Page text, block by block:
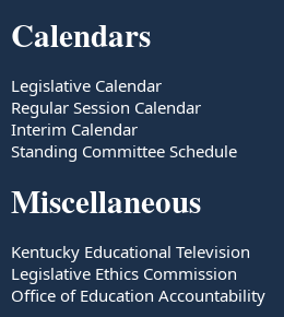
Calendars
Legislative Calendar
Regular Session Calendar
Interim Calendar
Standing Committee Schedule
Miscellaneous
Kentucky Educational Television
Legislative Ethics Commission
Office of Education Accountability